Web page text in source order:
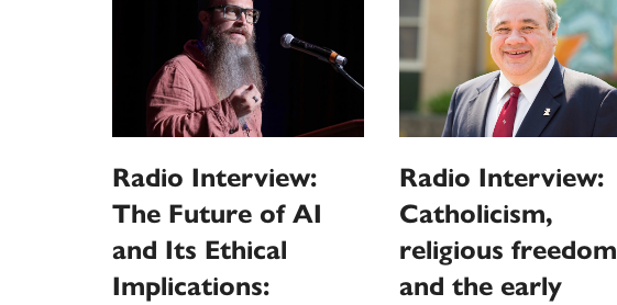
Radio Interview:
The Future of AI
and Its Ethical
Implications:
Radio Interview:
Catholicism,
religious freedom
and the early